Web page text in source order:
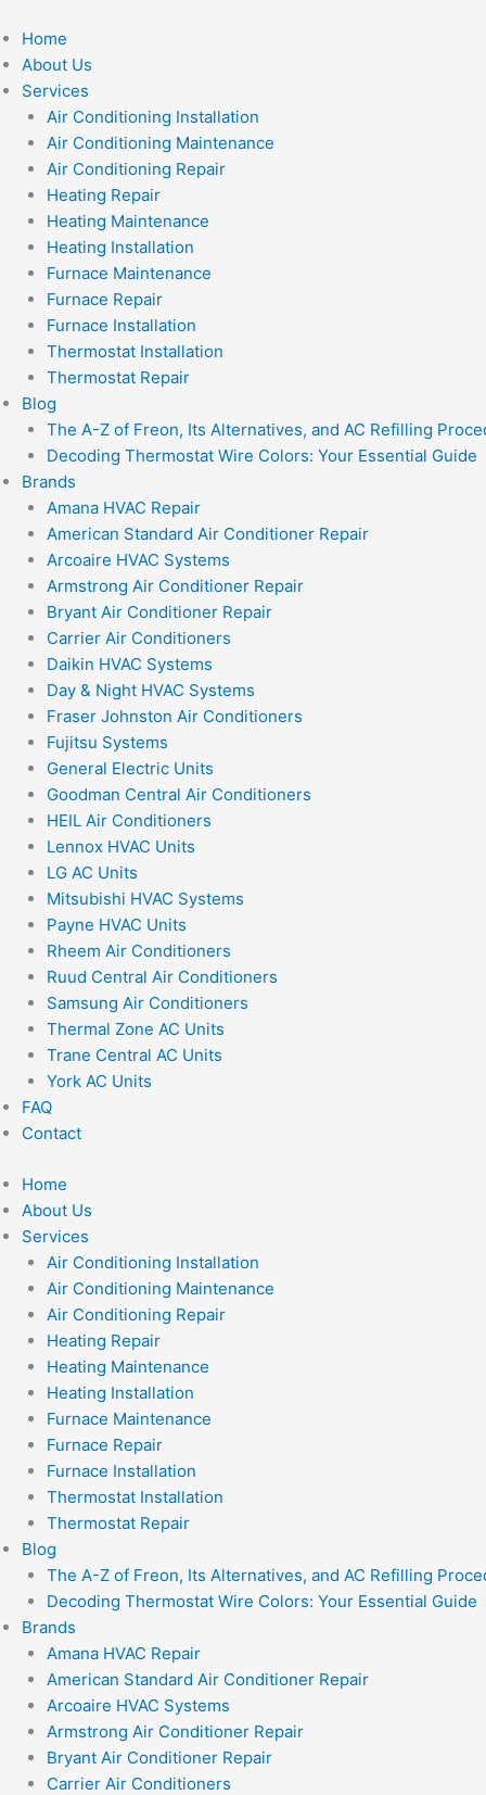
to
content
Home
About Us
Services
Air Conditioning Installation
Air Conditioning Maintenance
Air Conditioning Repair
Heating Repair
Heating Maintenance
Heating Installation
Furnace Maintenance
Furnace Repair
Furnace Installation
Thermostat Installation
Thermostat Repair
Blog
The A-Z of Freon, Its Alternatives, and AC Refilling
Decoding Thermostat Wire Colors: Your Essential Guide
Brands
Amana HVAC Repair
American Standard Air Conditioner Repair
Arcoaire HVAC Systems
Armstrong Air Conditioner Repair
Bryant Air Conditioner Repair
Carrier Air Conditioners
Daikin HVAC Systems
Day & Night HVAC Systems
Fraser Johnston Air Conditioners
Fujitsu Systems
General Electric Units
Goodman Central Air Conditioners
HEIL Air Conditioners
Lennox HVAC Units
LG AC Units
Mitsubishi HVAC Systems
Payne HVAC Units
Rheem Air Conditioners
Ruud Central Air Conditioners
Samsung Air Conditioners
Thermal Zone AC Units
Trane Central AC Units
York AC Units
FAQ
Contact
Home
About Us
Services
Air Conditioning Installation
Air Conditioning Maintenance
Air Conditioning Repair
Heating Repair
Heating Maintenance
Heating Installation
Furnace Maintenance
Furnace Repair
Furnace Installation
Thermostat Installation
Thermostat Repair
Blog
The A-Z of Freon, Its Alternatives, and AC Refilling
Decoding Thermostat Wire Colors: Your Essential Guide
Brands
Amana HVAC Repair
American Standard Air Conditioner Repair
Arcoaire HVAC Systems
Armstrong Air Conditioner Repair
Bryant Air Conditioner Repair
Carrier Air Conditioners